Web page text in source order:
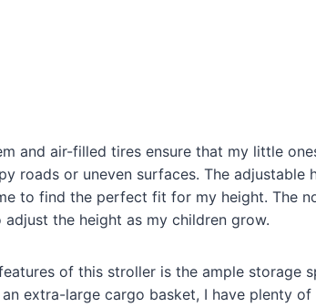
and air-filled tires ensure that my little
roads or uneven surfaces. The adjustable
to find the perfect fit for my height. The
the height as my children grow.
of this stroller is the ample storage
extra-large cargo basket, I have plenty